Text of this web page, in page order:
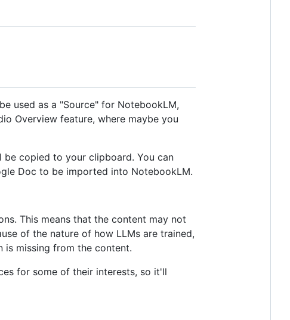
used as a "Source" for NotebookLM,
Overview feature, where maybe you
copied to your clipboard. You can
Doc to be imported into NotebookLM.
This means that the content may not
of the nature of how LLMs are trained,
missing from the content.
for some of their interests, so it'll